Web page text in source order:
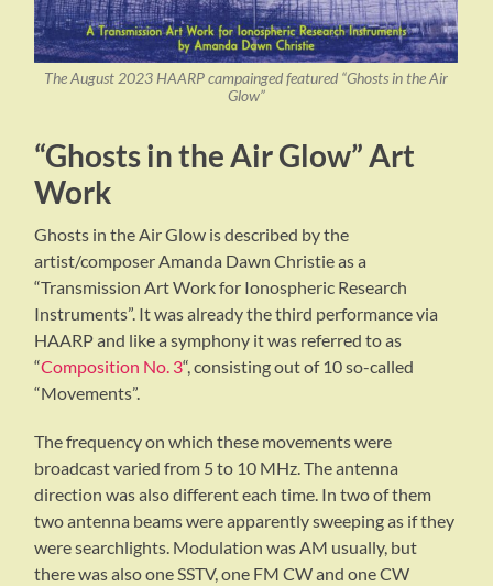
The August 2023 HAARP campainged featured “Ghosts in the Air
Glow”
“Ghosts in the Air Glow” Art
Work
Ghosts in the Air Glow is described by the
artist/composer Amanda Dawn Christie as a
“Transmission Art Work for Ionospheric Research
Instruments”. It was already the third performance via
HAARP and like a symphony it was referred to as
“Composition No. 3“, consisting out of 10 so-called
“Movements”.
The frequency on which these movements were
broadcast varied from 5 to 10 MHz. The antenna
direction was also different each time. In two of them
two antenna beams were apparently sweeping as if they
were searchlights. Modulation was AM usually, but
there was also one SSTV, one FM CW and one CW